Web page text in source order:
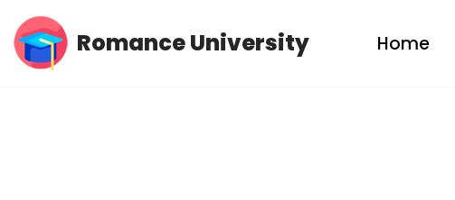
Skip
Romance University Home